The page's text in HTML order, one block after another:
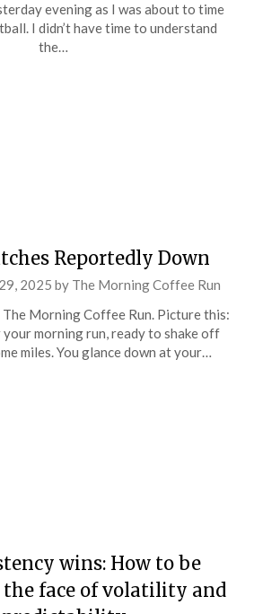
evening as I was about to time
I didn’t have time to understand
the…
Reportedly Down
2025 by The Morning Coffee Run
Morning Coffee Run. Picture this:
your morning run, ready to shake off
miles. You glance down at your…
wins: How to be
face of volatility and